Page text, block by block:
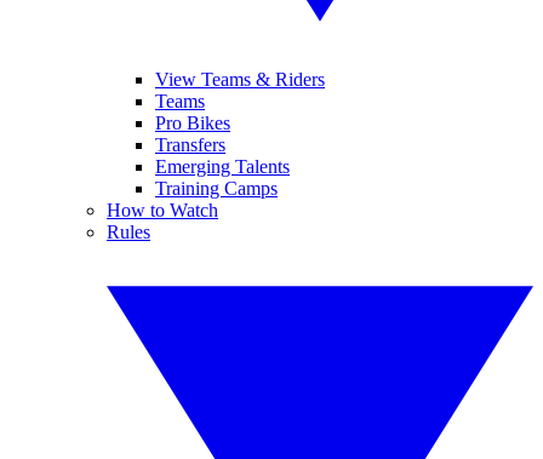
View Teams & Riders
Teams
Pro Bikes
Transfers
Emerging Talents
Training Camps
How to Watch
Rules